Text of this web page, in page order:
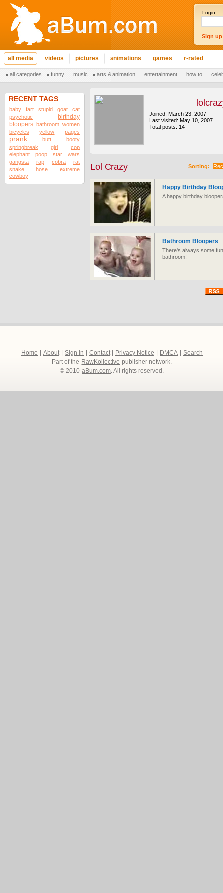
Login:
Sign up
all media videos pictures animations games r-rated
all categories funny music arts & animation entertainment how to
RECENT TAGS
baby fart stupid goat
cat
psychotic
birthday
bloopers bathroom women
bicycles
yellow pages
prank butt
booty
springbreak
girl
cop
elephant
poop star
wars
gangsta
rap cobra
rat
snake
hose
extreme
cowboy
Joined: March 23, 2007
Last visited: May 10, 2007
Total posts: 14
Sorting:
Lol Crazy
Happy Birthday
A happy birthday
Bathroom Bloopers
There's always some
bathroom!
Home About Sign In Contact Privacy Notice DMCA
Search
Part of the RawKollective publisher network.
© 2010 aBum.com. All rights reserved.